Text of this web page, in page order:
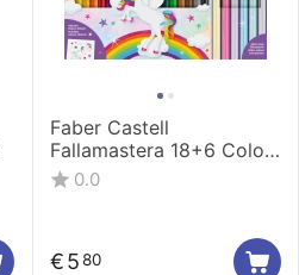
Faber Castell
Fallamastera 18+6 Color
554221
0.0
€580